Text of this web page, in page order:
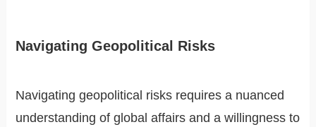
Navigating Geopolitical Risks
Navigating geopolitical risks requires a nuanced
understanding of global affairs and a willingness to